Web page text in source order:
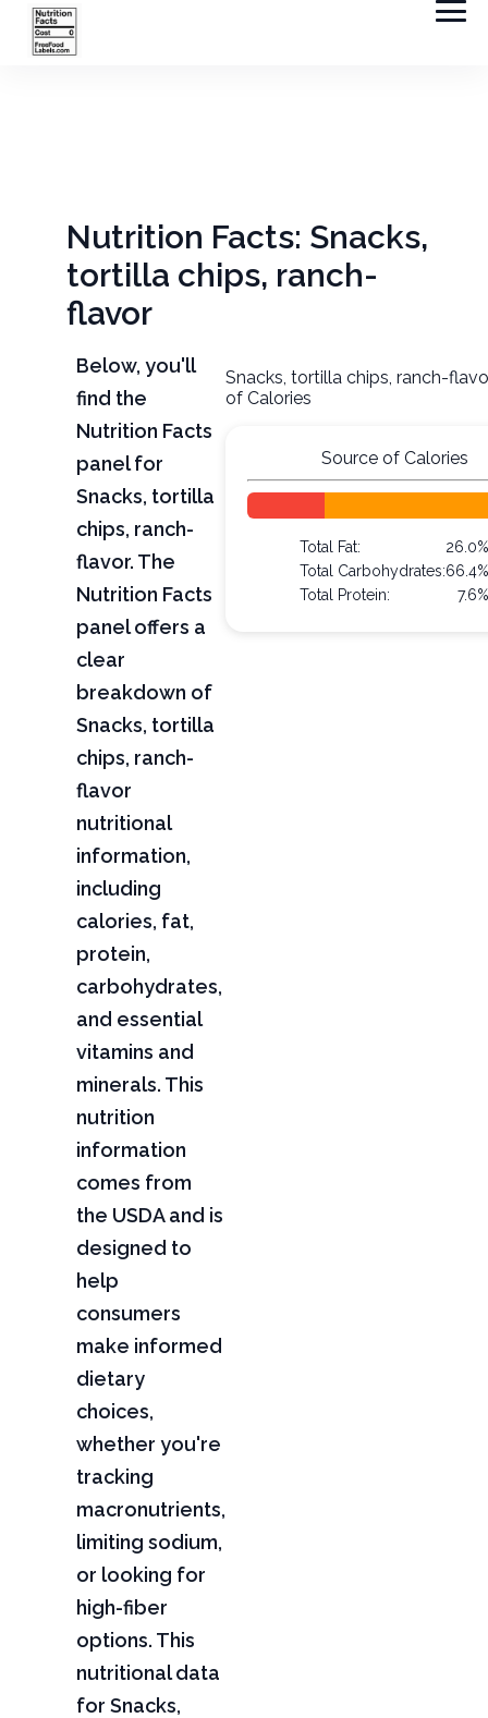
Nutrition Facts: Snacks,
tortilla chips, ranch-
flavor
Below, you'll
find the
Nutrition Facts
panel for
Snacks, tortilla
chips, ranch-
flavor. The
Nutrition Facts
panel offers a
clear
breakdown of
Snacks, tortilla
chips, ranch-
flavor
nutritional
information,
including
calories, fat,
protein,
carbohydrates,
and essential
vitamins and
minerals. This
nutrition
information
comes from
the USDA and is
designed to
help
consumers
make informed
dietary
choices,
whether you're
tracking
macronutrients,
limiting sodium,
or looking for
high-fiber
options. This
nutritional data
for Snacks,
Snacks, tortilla chips, ranch-
of Calories
Source of Calories
Total Fat:
Total Carbohydrates:
Total Protein: